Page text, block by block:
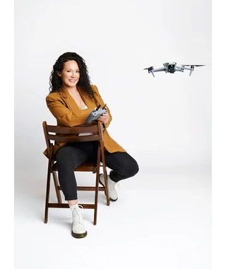
family photos, or beautiful photo shoots
for couples, professional photos make a
difference.